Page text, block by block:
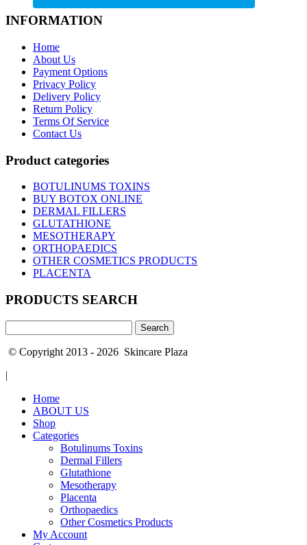
INFORMATION
Home
About Us
Payment Options
Privacy Policy
Delivery Policy
Return Policy
Terms Of Service
Contact Us
Product categories
BOTULINUMS TOXINS
BUY BOTOX ONLINE
DERMAL FILLERS
GLUTATHIONE
MESOTHERAPY
ORTHOPAEDICS
OTHER COSMETICS PRODUCTS
PLACENTA
PRODUCTS SEARCH
for:
© Copyright 2013 - 2026 Skincare Plaza
|
Home
ABOUT US
Shop
Categories
Botulinums Toxins
Dermal Fillers
Glutathione
Mesotherapy
Placenta
Orthopaedics
Other Cosmetics Products
My Account